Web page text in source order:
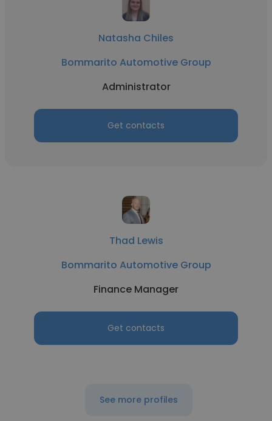
Natasha Chiles
Bommarito Automotive Group
Administrator
Get contacts
Thad Lewis
Bommarito Automotive Group
Finance Manager
Get contacts
See more profiles